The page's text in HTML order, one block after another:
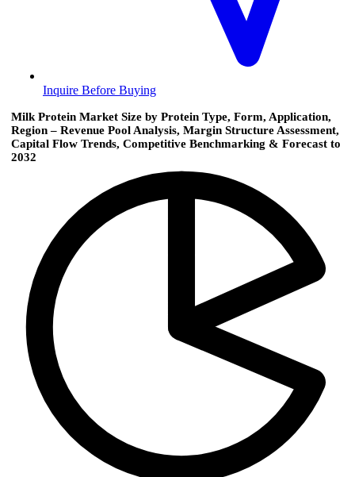
Inquire Before Buying
Milk Protein Market Size by Protein Type, Form, Application,
Region – Revenue Pool Analysis, Margin Structure Assessment,
Capital Flow Trends, Competitive Benchmarking & Forecast to
2032